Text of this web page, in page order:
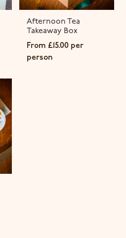
Afternoon Tea
Takeaway Box
From £15.00per
person